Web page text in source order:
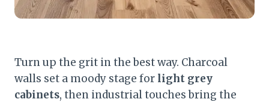
Turn up the grit in the best way. Charcoal
walls set a moody stage for light grey
cabinets, then industrial touches bring the